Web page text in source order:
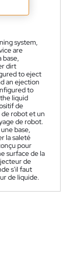
system,
are
dirt
to eject
an ejection
to
liquid
de
robot et un
de robot.
base,
la saleté
pour
surface de la
de
s'il faut
de liquide.